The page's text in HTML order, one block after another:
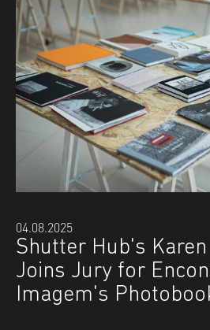
04.08.2025
Shutter Hub's
Joins Jury for
Imagem's